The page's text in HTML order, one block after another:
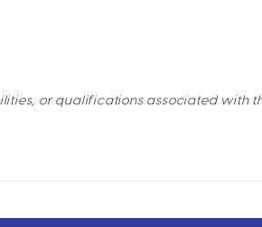
or qualifications associated with